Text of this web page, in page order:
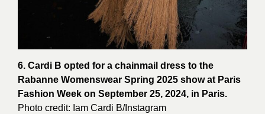
6. Cardi B opted for a chainmail dress to the
Rabanne Womenswear Spring 2025 show at Paris
Fashion Week on September 25, 2024, in Paris.
Photo credit: Iam Cardi B/Instagram